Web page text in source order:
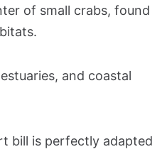
of small crabs, found
and coastal
bill is perfectly adapted